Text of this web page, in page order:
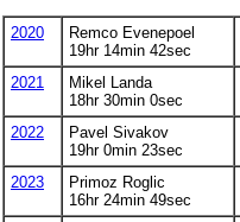
2020
Remco Evenepoel
19hr 14min 42sec
2021
Mikel Landa
18hr 30min 0sec
2022
Pavel Sivakov
19hr 0min 23sec
2023
Primoz Roglic
16hr 24min 49sec